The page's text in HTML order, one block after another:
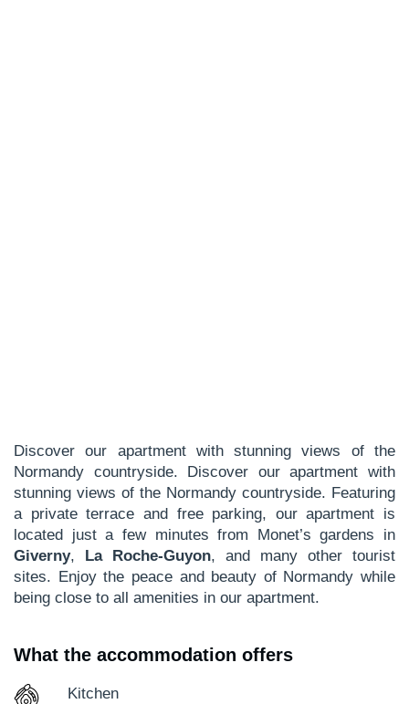
Discover our apartment with stunning views of the
Normandy countryside. Discover our apartment with
stunning views of the Normandy countryside. Featuring
a private terrace and free parking, our apartment is
located just a few minutes from Monet’s gardens in
Giverny, La Roche-Guyon, and many other tourist
sites. Enjoy the peace and beauty of Normandy while
being close to all amenities in our apartment.
What the accommodation offers
Kitchen